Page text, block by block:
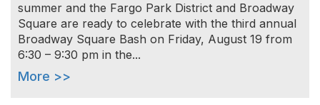
summer and the Fargo Park District and Broadway
Square are ready to celebrate with the third annual
Broadway Square Bash on Friday, August 19 from
6:30 – 9:30 pm in the...
More >>